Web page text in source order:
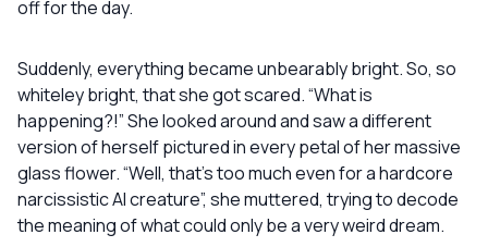
off for the day.
Suddenly, everything became unbearably bright. So, so
whiteley bright, that she got scared. “What is
happening?!” She looked around and saw a different
version of herself pictured in every petal of her massive
glass flower. “Well, that’s too much even for a hardcore
narcissistic AI creature”, she muttered, trying to decode
the meaning of what could only be a very weird dream.